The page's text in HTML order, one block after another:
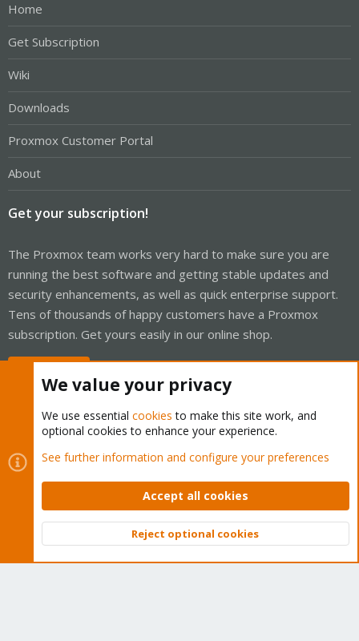
Home
Get Subscription
Wiki
Downloads
Proxmox Customer Portal
About
Get your subscription!
The Proxmox team works very hard to make sure you are
running the best software and getting stable updates and
security enhancements, as well as quick enterprise support.
Tens of thousands of happy customers have a Proxmox
subscription. Get yours easily in our online shop.
Cookies
Proxmox Support Forum - Light Mode
Contact us
Terms and rules Privacy policy Help Home
Community platform by XenForo © 2010-2026 XenForo Ltd.
Top
We value your privacy
We use essential cookies to make this site work, and
optional cookies to enhance your experience.
See further information and configure your preferences
Accept all cookies
Reject optional cookies